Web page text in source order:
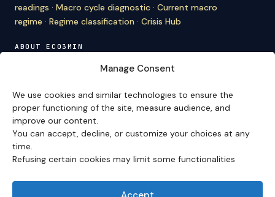
Manage Consent
We use cookies and similar technologies to ensure the
proper functioning of the site, measure audience, and
improve our content.
You can accept, decline, or customize your choices at any
time.
Refusing certain cookies may limit some functionalities
readings · Macro cycle diagnostic · Current macro
regime · Regime classification · Crisis Hub
ABOUT ECO3MIN
Editorial team·Newsletter·Cite Eco3min
VERSION FRANÇAISE
Site en français →
Eco3min prioritizes analyses that remain valid over
several months; recent events serve as entry points,
never as an end in themselves.